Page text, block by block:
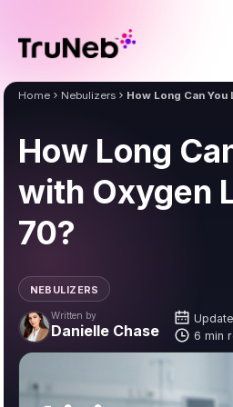
Home Nebulizers
NEBULIZERS
How Long
with Oxygen
70?
Written by
Danielle Chase
6 min